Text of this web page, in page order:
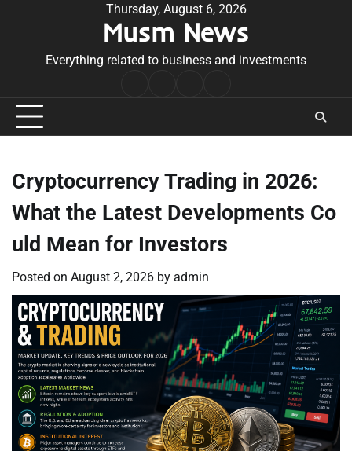
Thursday, August 6, 2026
Musm News
Everything related to business and investments
Conditions
Cryptocurrency Trading in 2026:
What the Latest Developments Co
uld Mean for Investors
Posted on August 2, 2026 by admin